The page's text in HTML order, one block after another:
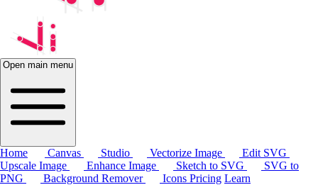
Open main menu
Home Canvas Studio Vectorize Image
Edit SVG
Upscale Image
Enhance Image Sketch to SVG
SVG to
PNG
Background Remover Icons Pricing Learn